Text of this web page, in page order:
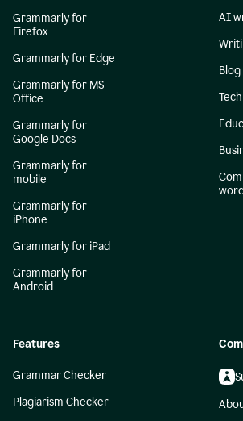
Grammarly for
Firefox
Grammarly for Edge
Grammarly for MS
Office
Grammarly for
Google Docs
Grammarly for
mobile
Grammarly for
iPhone
Grammarly for iPad
Grammarly for
Android
AI
Blog
Features
Grammar Checker
Plagiarism Checker